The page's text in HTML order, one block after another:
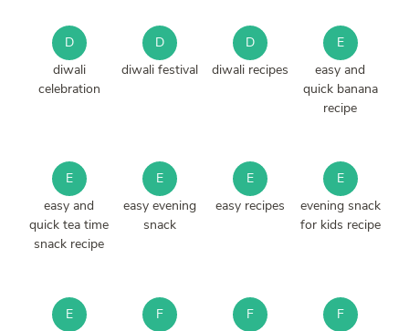
D
diwali
celebration
D
diwali festival
D
diwali recipes
E
easy and
quick banana
recipe
E
easy and
quick tea time
snack recipe
E
easy evening
snack
E
easy recipes
E
evening snack
for kids recipe
E
F
F
F